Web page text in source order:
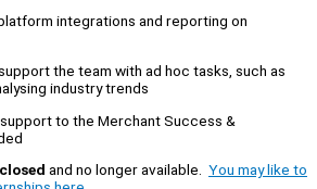
integrations and reporting on
the team with ad hoc tasks, such as
industry trends
to the Merchant Success &
and no longer available. You may like to